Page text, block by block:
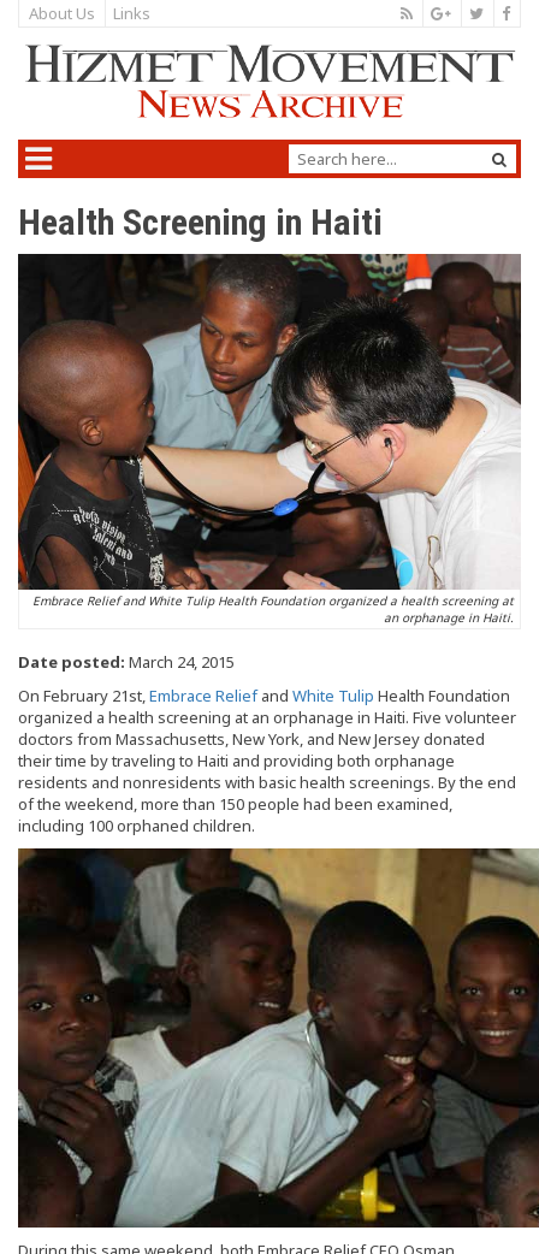
About Us Links
Health Screening in Haiti
Embrace Relief and White Tulip Health Foundation organized a health screening at
an orphanage in Haiti.
Date posted: March 24, 2015
On February 21st,Embrace Reliefand White Tulip Health Foundation
organized a health screening at an orphanage in Haiti. Five volunteer
doctors from Massachusetts, New York, and New Jersey donated
their time by traveling to Haiti and providing both orphanage
residents and nonresidents with basic health screenings. By the end
of the weekend, more than 150 people had been examined,
including 100 orphaned children.